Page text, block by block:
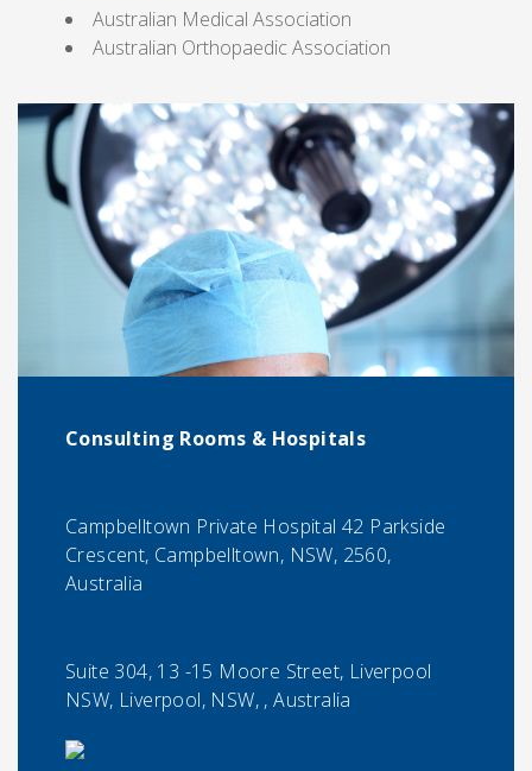
Australian Medical Association
Australian Orthopaedic Association
Consulting Rooms & Hospitals
Campbelltown Private Hospital 42 Parkside
Crescent, Campbelltown, NSW, 2560,
Australia
Suite 304, 13 -15 Moore Street, Liverpool
NSW, Liverpool, NSW, , Australia